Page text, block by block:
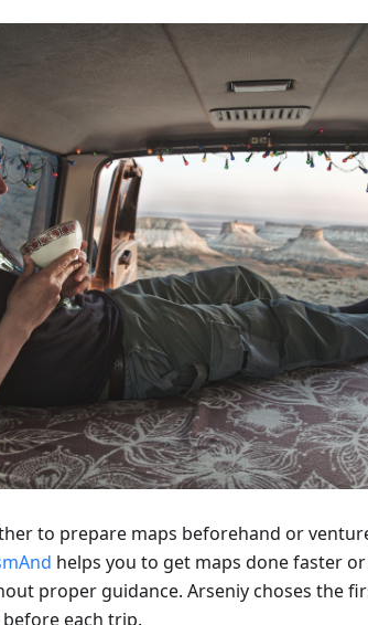
to prepare maps beforehand or
helps you to get maps done faster
proper guidance. Arseniy choses the
each trip.